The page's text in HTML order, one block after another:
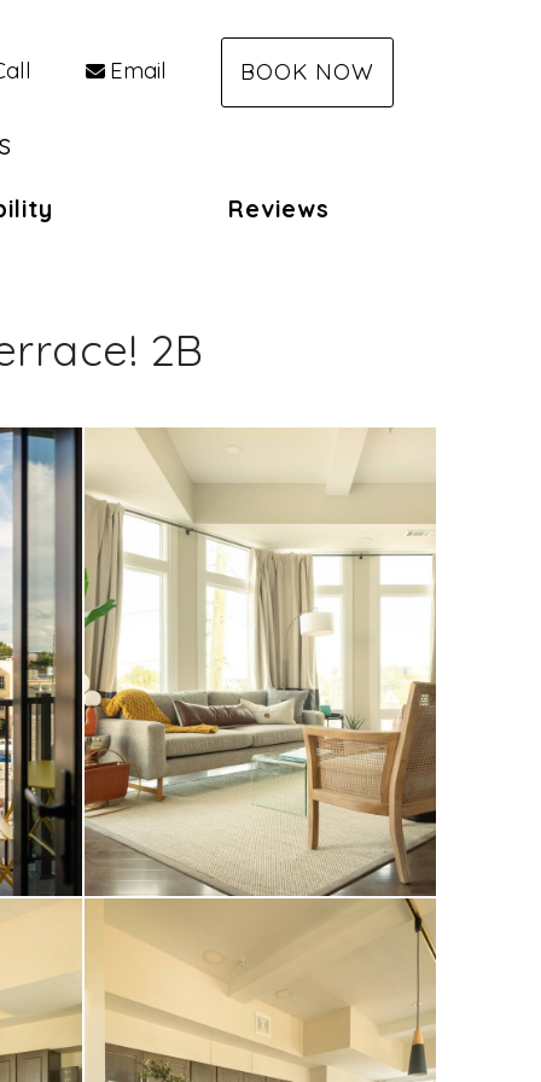
Email BOOK NOW
Reviews
2B